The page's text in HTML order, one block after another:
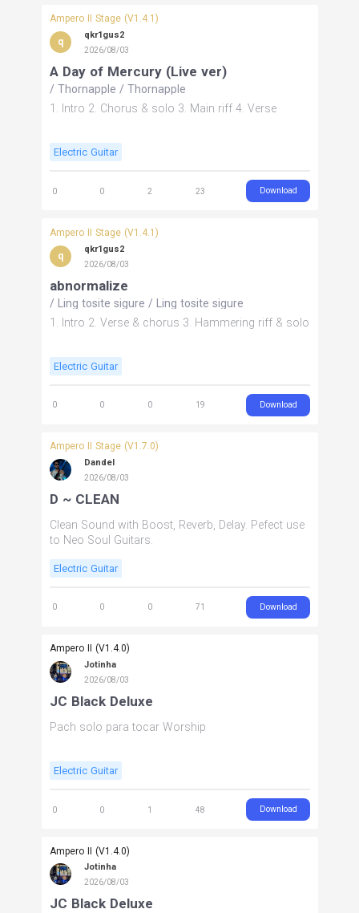
Ampero II Stage (V1.4.1)
q
qkr1gus2
2026/08/03
A Day of Mercury (Live ver)
/ Thornapple / Thornapple
1. Intro 2. Chorus & solo 3. Main riff 4. Verse
Electric Guitar
0 0 2 23 Download
Ampero II Stage (V1.4.1)
q
qkr1gus2
2026/08/03
abnormalize
/ Ling tosite sigure / Ling tosite sigure
1. Intro 2. Verse & chorus 3. Hammering riff & solo
Electric Guitar
0 0 0 19 Download
Ampero II Stage (V1.7.0)
Dandel
2026/08/03
D ~ CLEAN
Clean Sound with Boost, Reverb, Delay. Pefect use
to Neo Soul Guitars.
Electric Guitar
0 0 0 71 Download
Ampero II (V1.4.0)
Jotinha
2026/08/03
JC Black Deluxe
Pach solo para tocar Worship
Electric Guitar
0 0 1 48 Download
Ampero II (V1.4.0)
Jotinha
2026/08/03
JC Black Deluxe